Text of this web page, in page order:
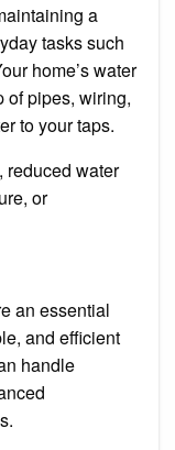
a
tasks such
home’s water
of pipes, wiring,
to your taps.
reduced water
or
an essential
and efficient
handle